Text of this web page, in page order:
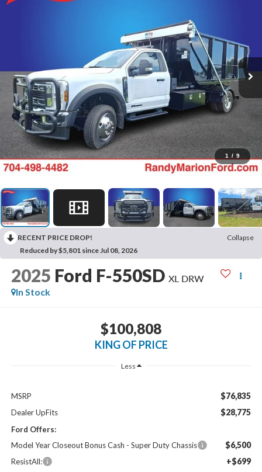
1 / 9
RECENT PRICE DROP!
Collapse
Reduced by $5,801 since Jul 08, 2026
2025 Ford F-550SD XL DRW
In Stock
$100,808
KING OF PRICE
Less
MSRP $76,835
Dealer UpFits $28,775
Ford Offers:
Model Year Closeout Bonus Cash - Super Duty Chassis
$6,500
ResistAll: +$699